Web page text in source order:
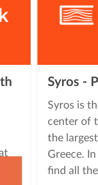
Syros -
Syros is
center of
the
Greece.
find all